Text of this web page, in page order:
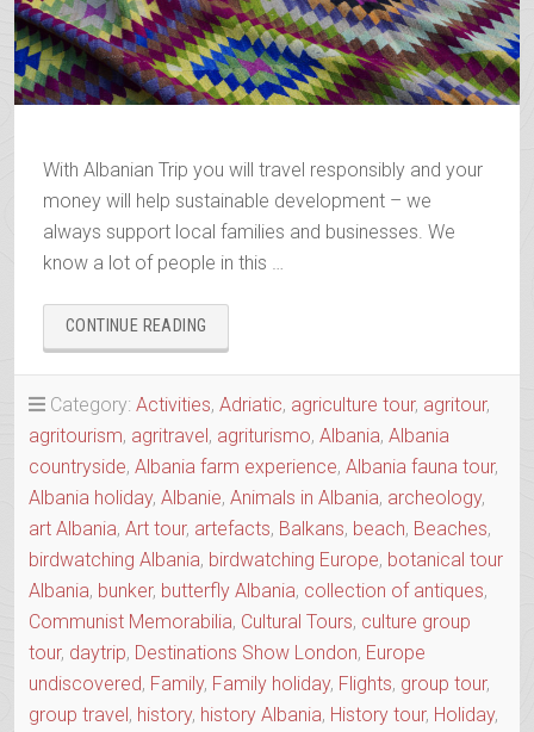
With Albanian Trip you will travel responsibly and your
money will help sustainable development – we
always support local families and businesses. We
know a lot of people in this …
CONTINUE READING
YOUR
2025-
2026
TRIP”
Category: Activities, Adriatic, agriculture tour, agritour,
agritourism, agritravel, agriturismo, Albania, Albania
countryside, Albania farm experience, Albania fauna tour,
Albania holiday, Albanie, Animals in Albania, archeology,
art Albania, Art tour, artefacts, Balkans, beach, Beaches,
birdwatching Albania, birdwatching Europe, botanical tour
Albania, bunker, butterfly Albania, collection of antiques,
Communist Memorabilia, Cultural Tours, culture group
tour, daytrip, Destinations Show London, Europe
undiscovered, Family, Family holiday, Flights, group tour,
group travel, history, history Albania, History tour, Holiday,